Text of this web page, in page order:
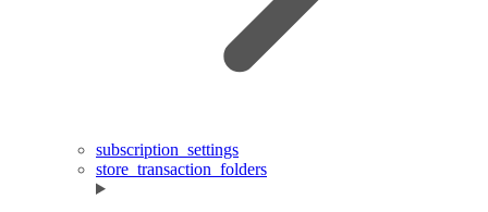
subscription_settings
store_transaction_folders